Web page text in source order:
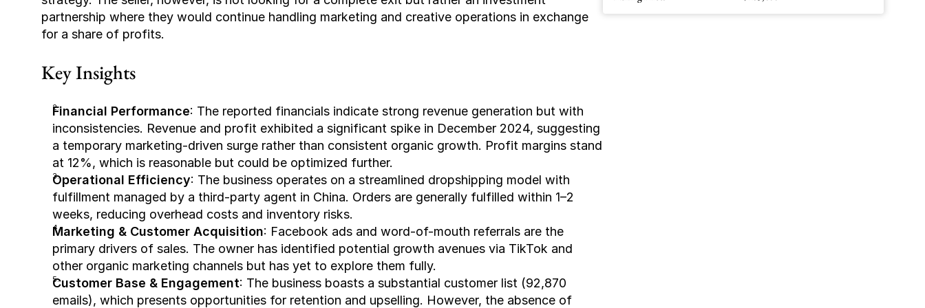
partnership where they would continue handling marketing and creative operations in exchange
for a share of profits.
Key Insights
Financial Performance: The reported financials indicate strong revenue generation but with
inconsistencies. Revenue and profit exhibited a significant spike in December 2024, suggesting
a temporary marketing-driven surge rather than consistent organic growth. Profit margins stand
at 12%, which is reasonable but could be optimized further.
Operational Efficiency: The business operates on a streamlined dropshipping model with
fulfillment managed by a third-party agent in China. Orders are generally fulfilled within 1–2
weeks, reducing overhead costs and inventory risks.
Marketing & Customer Acquisition: Facebook ads and word-of-mouth referrals are the
primary drivers of sales. The owner has identified potential growth avenues via TikTok and
other organic marketing channels but has yet to explore them fully.
Customer Base & Engagement: The business boasts a substantial customer list (92,870
emails), which presents opportunities for retention and upselling. However, the absence of